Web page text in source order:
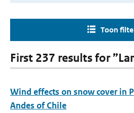
Toon
First 237 results for
Wind effects on snow cover in
Andes of Chile